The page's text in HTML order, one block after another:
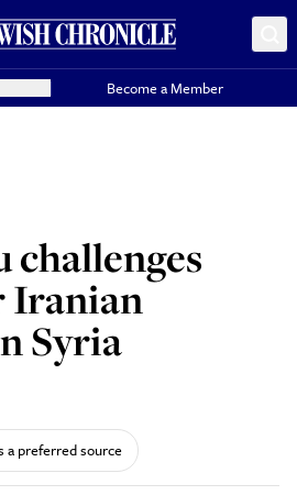
Become a Member
challenges
Iranian
Syria
a preferred source